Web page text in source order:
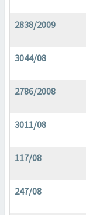
2838/2009
3044/08
2786/2008
3011/08
117/08
247/08